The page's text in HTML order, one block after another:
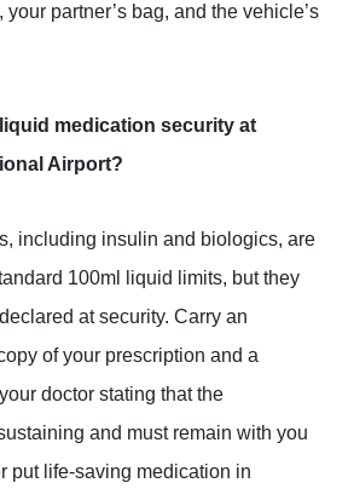
partner’s bag, and the vehicle’s
medication security at
Airport?
including insulin and biologics, are
100ml liquid limits, but they
at security. Carry an
of your prescription and a
doctor stating that the
and must remain with you
put life-saving medication in